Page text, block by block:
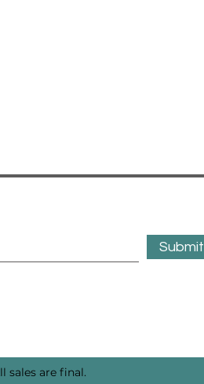
Submit
sales are final.